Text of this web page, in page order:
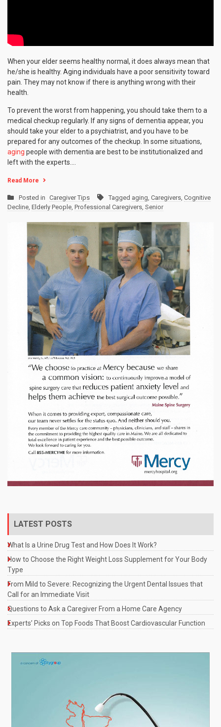
When your elder seems healthy normal, it does always mean that
he/she is healthy. Aging individuals have a poor sensitivity toward
pain. They may not know if there is anything wrong with their
health.
To prevent the worst from happening, you should take them to a
medical checkup regularly. If any signs of dementia appear, you
should take your elder to a psychiatrist, and you have to be
prepared for any outcomes of the checkup. In some situations,
aging people with dementia are best to be institutionalized and
left with the experts.…
Read More
Posted in Caregiver Tips Tagged aging Caregivers Cognitive
Decline Elderly People Professional Caregivers Senior
LATEST POSTS
What Is a Urine Drug Test and How Does It Work?
How to Choose the Right Weight Loss Supplement for Your Body
Type
From Mild to Severe: Recognizing the Urgent Dental Issues that
Call for an Immediate Visit
Questions to Ask a Caregiver From a Home Care Agency
Experts’ Picks on Top Foods That Boost Cardiovascular Function